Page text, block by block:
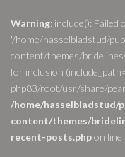
Warning: include(): Failed
'/home/hasselbladstud/
content/themes/
for inclusion
php83/root/usr/share/
/home/hasselbladstud/
content/themes/
recent-posts.phpon line